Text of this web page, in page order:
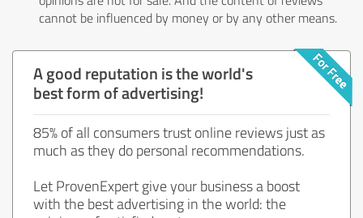
cannot be influenced by money or by any other means.
A good reputation is the world's
best form of advertising!
85% of all consumers trust online reviews just as
much as they do personal recommendations.
Let ProvenExpert give your business a boost
with the best advertising in the world: the